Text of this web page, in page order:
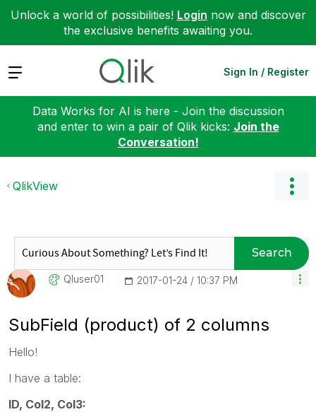
Unlock a world of possibilities! Login now and discover
the exclusive benefits awaiting you.
Expand Sign In / Register
Data Works for AI is here - Join the discussion
and enter to win a pair of Qlik kicks: Join the
Conversation!
QlikView
Search
Qluser01 ‎2017-01-24 10:37 PM
SubField (product) of 2 columns
Hello!
I have a table:
ID, Col2, Col3: